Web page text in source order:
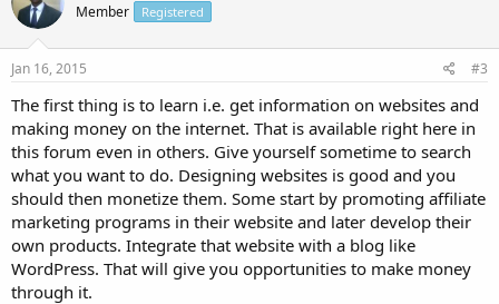
Member Registered
Jan 16, 2015 #3
The first thing is to learn i.e. get information on websites and
making money on the internet. That is available right here in
this forum even in others. Give yourself sometime to search
what you want to do. Designing websites is good and you
should then monetize them. Some start by promoting affiliate
marketing programs in their website and later develop their
own products. Integrate that website with a blog like
WordPress. That will give you opportunities to make money
through it.